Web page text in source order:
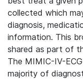
collected which
diagnosis,
information. This
shared as part of
The MIMIC-IV-
majority of